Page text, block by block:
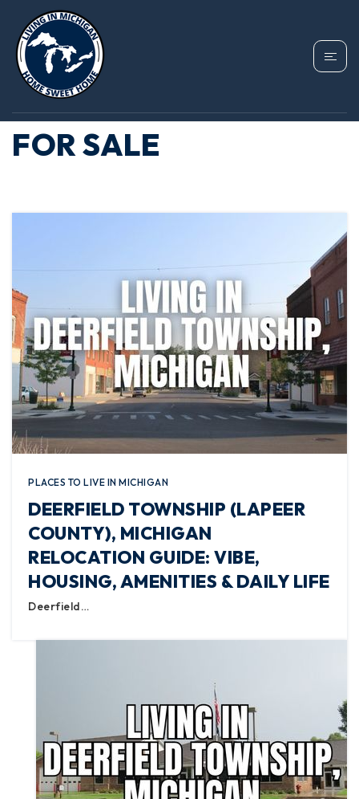
TAG: DEERFIELD
TOWNSHIP HOMES
FOR SALE
PLACES TO LIVE IN MICHIGAN
DEERFIELD TOWNSHIP (LAPEER
COUNTY), MICHIGAN
RELOCATION GUIDE: VIBE,
HOUSING, AMENITIES & DAILY LIFE
Deerfield…